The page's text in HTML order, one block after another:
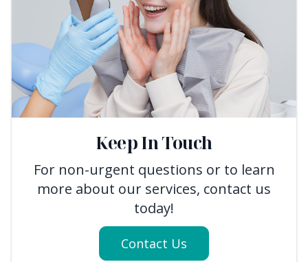
Keep In Touch
For non-urgent questions or to learn
more about our services, contact us
today!
Contact Us